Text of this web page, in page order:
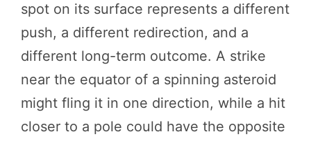
spot on its surface represents a different
push, a different redirection, and a
different long-term outcome. A strike
near the equator of a spinning asteroid
might fling it in one direction, while a hit
closer to a pole could have the opposite